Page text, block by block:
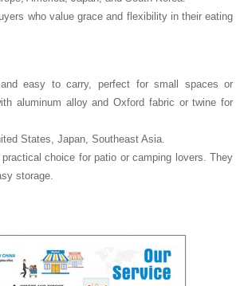
who value grace and flexibility in their eating
and easy to carry, perfect for small spaces or
aluminum alloy and Oxford fabric or twine for
States, Japan, Southeast Asia.
choice for patio or camping lovers. They
storage.